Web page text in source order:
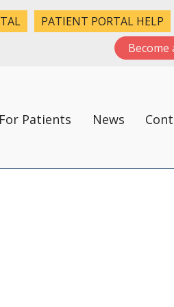
PATIENT PORTAL HELP
Become
Patients News